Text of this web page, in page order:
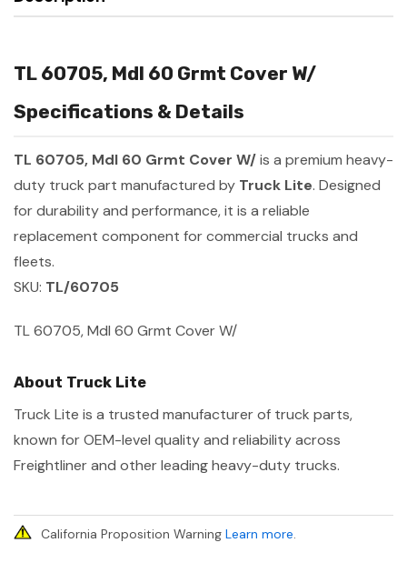
TL 60705, Mdl 60 Grmt Cover W/
Specifications & Details
TL 60705, Mdl 60 Grmt Cover W/is a premium heavy-
duty truck part manufactured by Truck Lite. Designed
for durability and performance, it is a reliable
replacement component for commercial trucks and
fleets.
SKU: TL/60705
TL 60705, Mdl 60 Grmt Cover W/
About Truck Lite
Truck Lite is a trusted manufacturer of truck parts,
known for OEM-level quality and reliability across
Freightliner and other leading heavy-duty trucks.
California Proposition Warning Learn more.